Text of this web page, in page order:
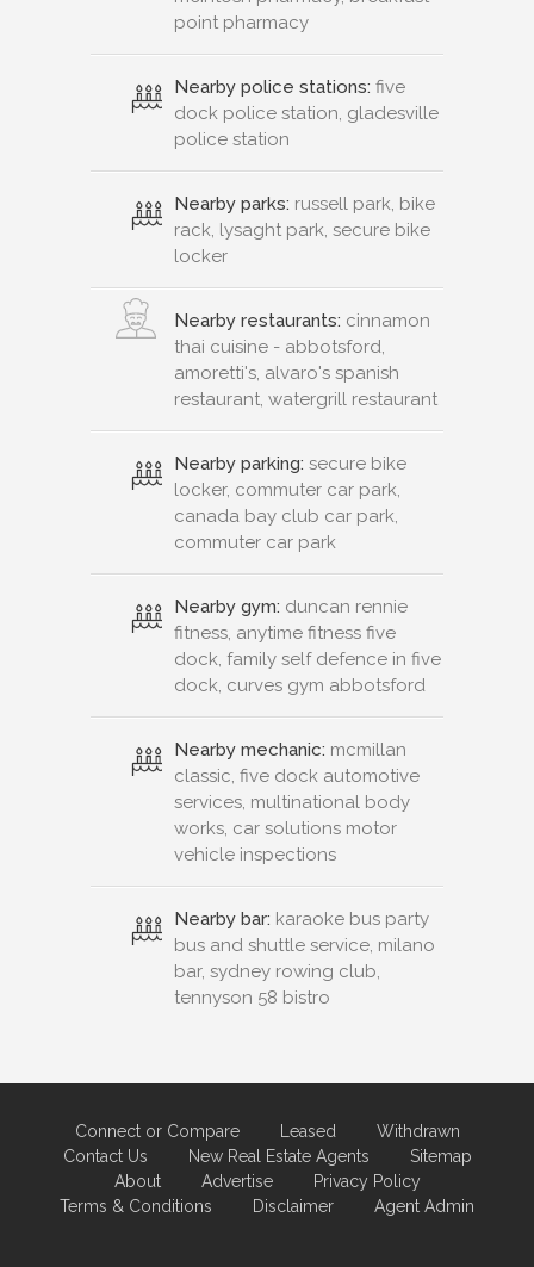
point pharmacy
Nearby police stations: five
dock police station, gladesville
police station
Nearby parks: russell park, bike
rack, lysaght park, secure bike
locker
Nearby restaurants: cinnamon
thai cuisine - abbotsford,
amoretti's, alvaro's spanish
restaurant, watergrill restaurant
Nearby parking: secure bike
locker, commuter car park,
canada bay club car park,
commuter car park
Nearby gym: duncan rennie
fitness, anytime fitness five
dock, family self defence in five
dock, curves gym abbotsford
Nearby mechanic: mcmillan
classic, five dock automotive
services, multinational body
works, car solutions motor
vehicle inspections
Nearby bar: karaoke bus party
bus and shuttle service, milano
bar, sydney rowing club,
tennyson 58 bistro
Connect or Compare Leased
Withdrawn
Contact Us
New Real Estate Agents
Sitemap
About
Advertise
Privacy Policy
Terms & Conditions
Disclaimer Agent Admin